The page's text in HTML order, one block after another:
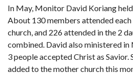
In May, Monitor David Koriang held
About 130 members attended each
church, and 226 attended in the 2
combined. David also ministered
3 people accepted Christ as Savior.
added to the mother church this